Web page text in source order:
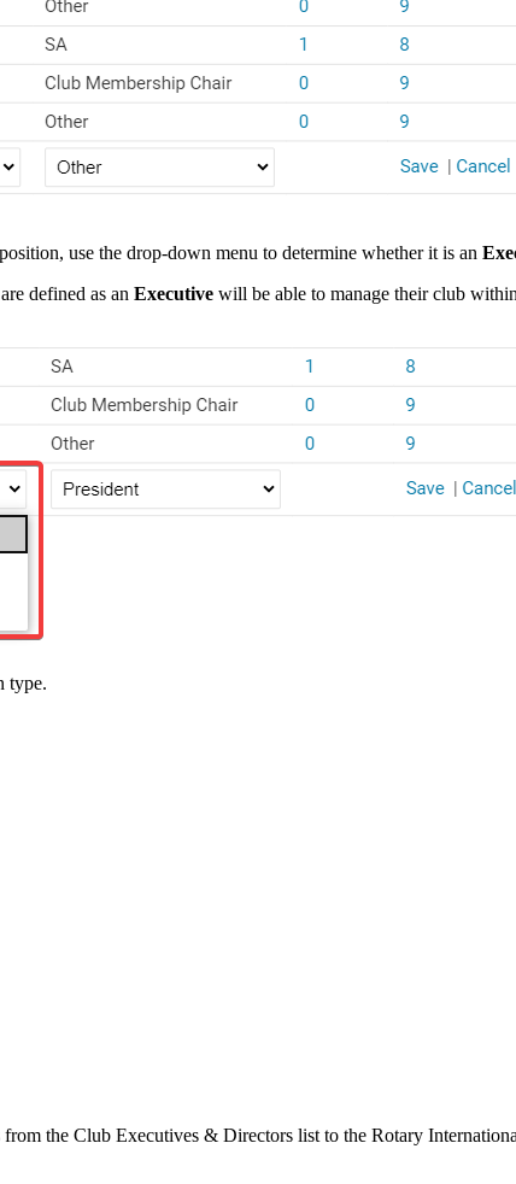
use the drop-down menu to determine whether it is an
defined as an Executive will be able to manage their club
type.
the Club Executives & Directors list to the Rotary